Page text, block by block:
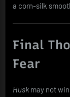
a corn-silk
Final
Fear
Husk may not